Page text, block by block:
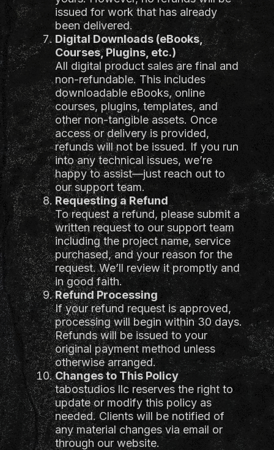
issued for work that has already
been delivered.
Digital Downloads (eBooks,
Courses, Plugins, etc.)
All digital product sales are final and
non-refundable. This includes
downloadable eBooks, online
courses, plugins, templates, and
other non-tangible assets. Once
access or delivery is provided,
refunds will not be issued. If you run
into any technical issues, we’re
happy to assist—just reach out to
our support team.
Requesting a Refund
To request a refund, please submit a
written request to our support team
including the project name, service
purchased, and your reason for the
request. We’ll review it promptly and
in good faith.
Refund Processing
If your refund request is approved,
processing will begin within 30 days.
Refunds will be issued to your
original payment method unless
otherwise arranged.
Changes to This Policy
tabostudios llc reserves the right to
update or modify this policy as
needed. Clients will be notified of
any material changes via email or
through our website.